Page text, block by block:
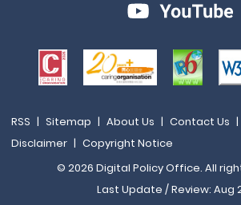
RSS | Sitemap | About Us | Contact Us |
Disclaimer | Copyright Notice
© 2026 Digital Policy Office. All
Last Update / Review: Aug